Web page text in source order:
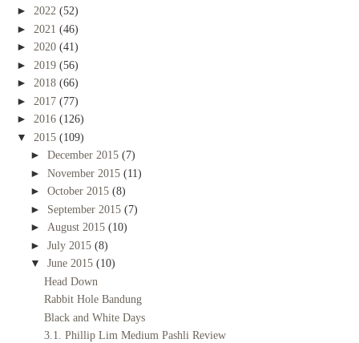
► 2022 (52)
► 2021 (46)
► 2020 (41)
► 2019 (56)
► 2018 (66)
► 2017 (77)
► 2016 (126)
▼ 2015 (109)
► December 2015 (7)
► November 2015 (11)
► October 2015 (8)
► September 2015 (7)
► August 2015 (10)
► July 2015 (8)
▼ June 2015 (10)
Head Down
Rabbit Hole Bandung
Black and White Days
3.1. Phillip Lim Medium Pashli Review